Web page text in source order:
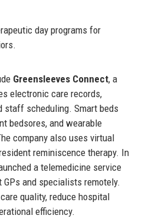
day programs for
Greensleeves Connect, a
electronic care records,
staff scheduling. Smart beds
bedsores, and wearable
company also uses virtual
reminiscence therapy. In
a telemedicine service
and specialists remotely.
quality, reduce hospital
efficiency.